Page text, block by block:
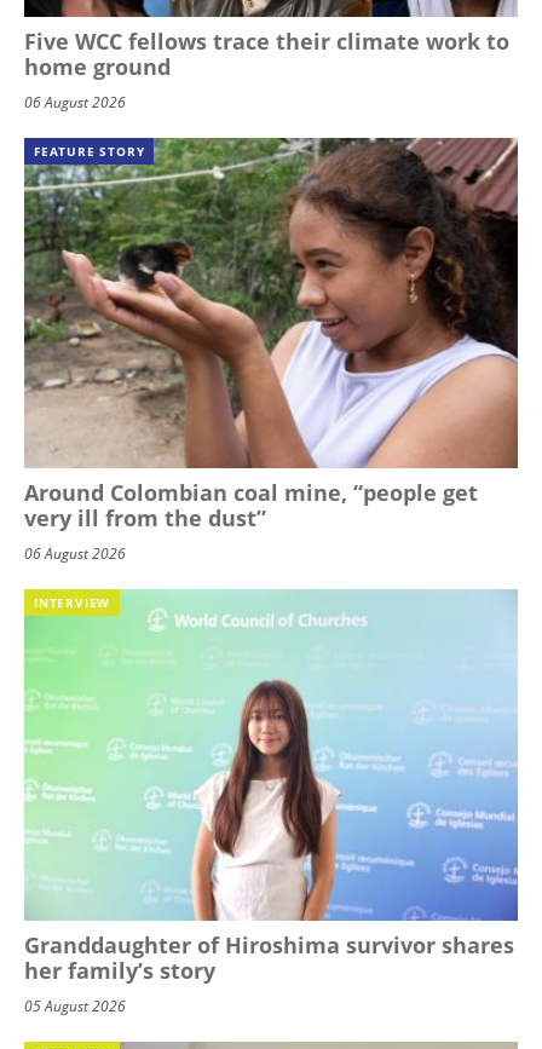
Five WCC fellows trace their climate work to
home ground
06 August 2026
FEATURE STORY
Around Colombian coal mine, “people get
very ill from the dust”
06 August 2026
INTERVIEW
Granddaughter of Hiroshima survivor shares
her family’s story
05 August 2026